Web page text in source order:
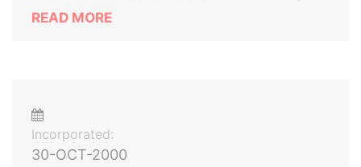
READ MORE
Incorporated:
30-OCT-2000